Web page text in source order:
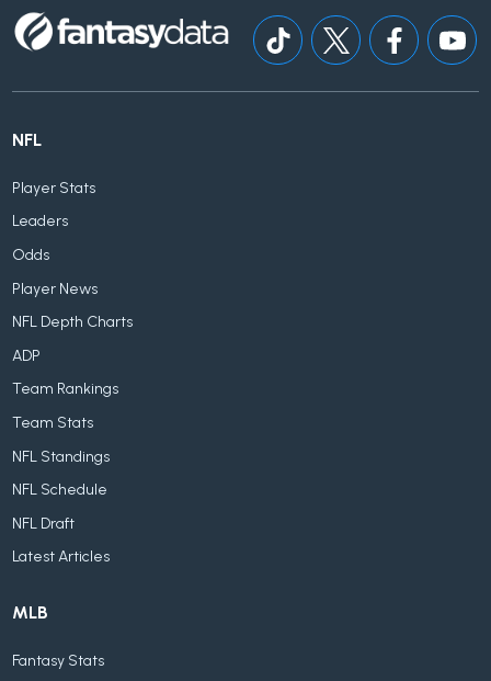
NFL
Player Stats
Leaders
Odds
Player News
NFL Depth Charts
ADP
Team Rankings
Team Stats
NFL Standings
NFL Schedule
NFL Draft
Latest Articles
MLB
Fantasy Stats